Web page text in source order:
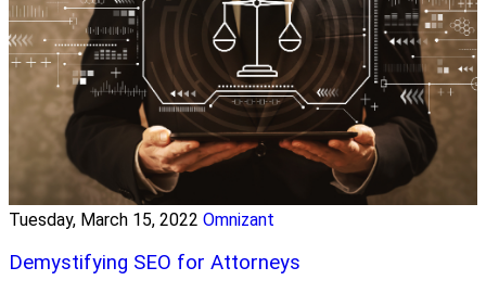
Tuesday, March 15, 2022 Omnizant
Demystifying SEO for Attorneys